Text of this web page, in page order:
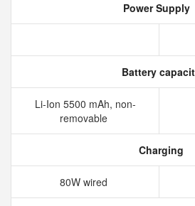
Power Supply
Battery
Li-Ion 5500 mAh, non-
removable
Charging
80W wired